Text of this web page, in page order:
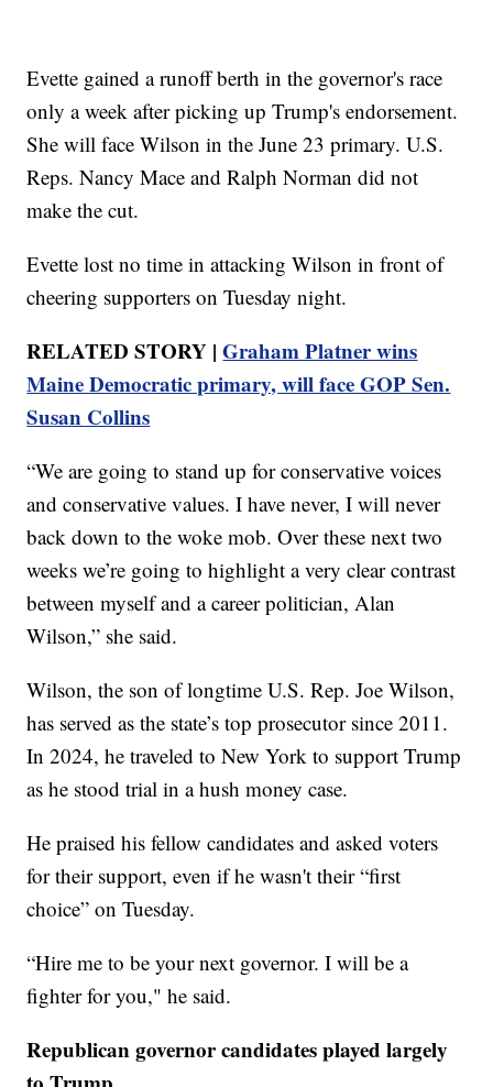
Evette gained a runoff berth in the governor's race
only a week after picking up Trump's endorsement.
She will face Wilson in the June 23 primary. U.S.
Reps. Nancy Mace and Ralph Norman did not
make the cut.
Evette lost no time in attacking Wilson in front of
cheering supporters on Tuesday night.
RELATED STORY |Graham Platner wins
Maine Democratic primary, will face GOP Sen.
Susan Collins
“We are going to stand up for conservative voices
and conservative values. I have never, I will never
back down to the woke mob. Over these next two
weeks we’re going to highlight a very clear contrast
between myself and a career politician, Alan
Wilson,” she said.
Wilson, the son of longtime U.S. Rep. Joe Wilson,
has served as the state’s top prosecutor since 2011.
In 2024, he traveled to New York to support Trump
as he stood trial in a hush money case.
He praised his fellow candidates and asked voters
for their support, even if he wasn't their “first
choice” on Tuesday.
“Hire me to be your next governor. I will be a
fighter for you," he said.
Republican governor candidates played largely